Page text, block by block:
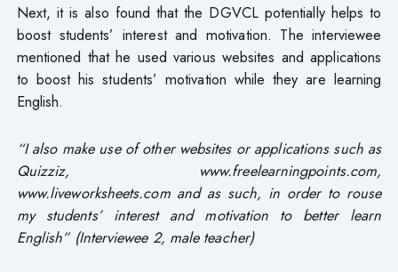
Next, it is also found that the DGVCL potentially helps to
boost students’ interest and motivation. The interviewee
mentioned that he used various websites and applications
to boost his students’ motivation while they are learning
English.
“I also make use of other websites or applications such as
Quizziz, www.freelearningpoints.com,
www.liveworksheets.com and as such, in order to rouse
my students’ interest and motivation to better learn
English” (Interviewee 2, male teacher)